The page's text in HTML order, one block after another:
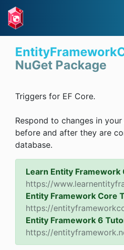
NuGet Package
Triggers for EF Core.
Respond to changes in
before and after they are
database.
Learn Entity Framework
https://
Entity Framework Core
https://
Entity Framework 6
https://